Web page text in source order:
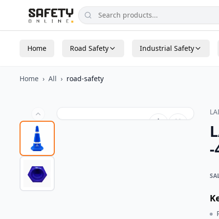
Home Road Safety Industrial Safety
Home › All › road-safety
-